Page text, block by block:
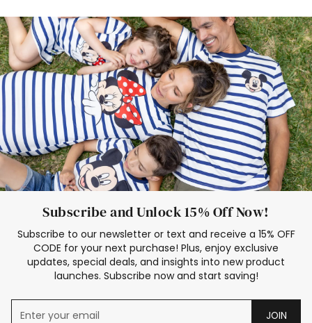
Deals
Father Son Thanksgiving Shirts
Dress Set for Family
Mom Mini Dress
Black Father T Shirts
Stitch Clothing Girls
Elsa Frozen Dresses
Cruise Oitfits
Subscribe and Unlock 15% Off Now!
Subscribe to our newsletter or text and receive a 15% OFF
CODE for your next purchase! Plus, enjoy exclusive
updates, special deals, and insights into new product
launches. Subscribe now and start saving!
JOIN